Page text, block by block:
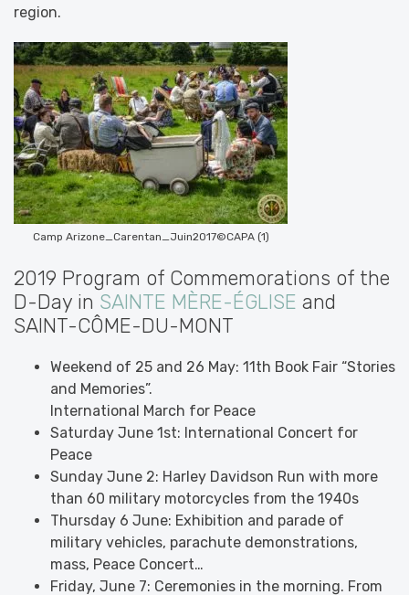
region.
Camp Arizone_Carentan_Juin2017©CAPA (1)
2019 Program of Commemorations of the
D-Day in SAINTE MÈRE-ÉGLISE and
SAINT-CÔME-DU-MONT
Weekend of 25 and 26 May: 11th Book Fair “Stories
and Memories”.
International March for Peace
Saturday June 1st: International Concert for
Peace
Sunday June 2: Harley Davidson Run with more
than 60 military motorcycles from the 1940s
Thursday 6 June: Exhibition and parade of
military vehicles, parachute demonstrations,
mass, Peace Concert…
Friday, June 7: Ceremonies in the morning. From